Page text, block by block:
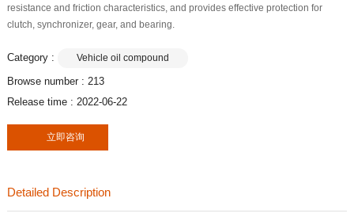
resistance and friction characteristics, and provides effective protection for
clutch, synchronizer, gear, and bearing.
Category : Vehicle oil compound
Browse number : 213
Release time : 2022-06-22
立即咨询
Detailed Description